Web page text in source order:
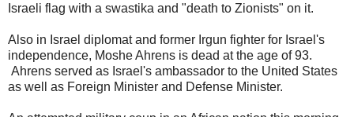
Israeli flag with a swastika and "death to Zionists" on it.
Also in Israel diplomat and former Irgun fighter for Israel's
independence, Moshe Ahrens is dead at the age of 93.
Ahrens served as Israel's ambassador to the United States
as well as Foreign Minister and Defense Minister.